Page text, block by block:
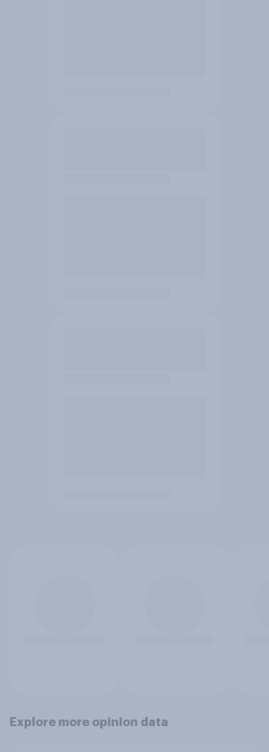
Explore more opinion data